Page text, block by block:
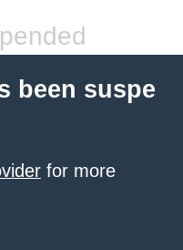
been suspe
for more